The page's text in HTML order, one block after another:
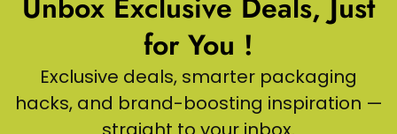
Unbox Exclusive Deals, Just
for You !
Exclusive deals, smarter packaging
hacks, and brand-boosting inspiration —